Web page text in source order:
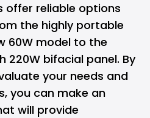
offer reliable options
the highly portable
60W model to the
220W bifacial panel. By
your needs and
you can make an
will provide